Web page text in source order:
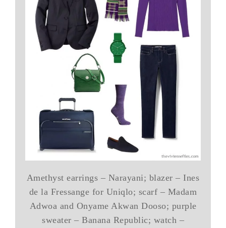
Amethyst earrings – Narayani; blazer – Ines
de la Fressange for Uniqlo; scarf – Madam
Adwoa and Onyame Akwan Dooso; purple
sweater – Banana Republic; watch –